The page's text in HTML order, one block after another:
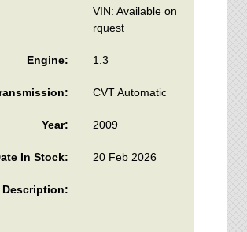
VIN: Available on
rquest
Engine: 1.3
CVT Automatic
Year: 2009
In Stock: 20 Feb 2026
Description: